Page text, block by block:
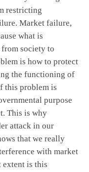
restricting
Market failure,
what is
society to
is how to protect
the functioning of
this problem is
purpose
This is why
attack in our
that we really
with market
extent is this